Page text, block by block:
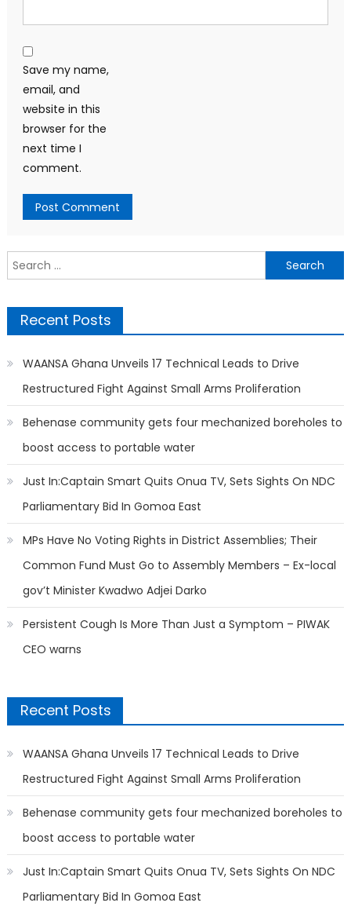
Save my name,
email, and
website in this
browser for the
next time I
comment.
Search
for:
Recent Posts
WAANSA Ghana Unveils 17 Technical Leads to Drive
Restructured Fight Against Small Arms Proliferation
Behenase community gets four mechanized boreholes to
boost access to portable water
Just In:Captain Smart Quits Onua TV, Sets Sights On NDC
Parliamentary Bid In Gomoa East
MPs Have No Voting Rights in District Assemblies; Their
Common Fund Must Go to Assembly Members – Ex-local
gov’t Minister Kwadwo Adjei Darko
Persistent Cough Is More Than Just a Symptom – PIWAK
CEO warns
Recent Posts
WAANSA Ghana Unveils 17 Technical Leads to Drive
Restructured Fight Against Small Arms Proliferation
Behenase community gets four mechanized boreholes to
boost access to portable water
Just In:Captain Smart Quits Onua TV, Sets Sights On NDC
Parliamentary Bid In Gomoa East